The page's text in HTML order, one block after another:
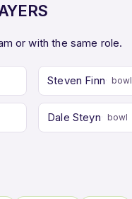
or with the same role.
Steven Finn bowl
Dale Steyn bowl